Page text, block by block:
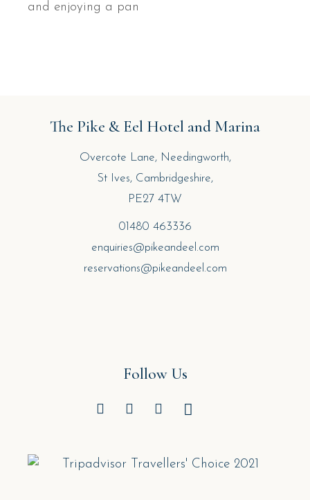
and enjoying a pan
The Pike & Eel Hotel and Marina
Overcote Lane, Needingworth,
St Ives, Cambridgeshire,
PE27 4TW
01480 463336
enquiries@pikeandeel.com
reservations@pikeandeel.com
Follow Us